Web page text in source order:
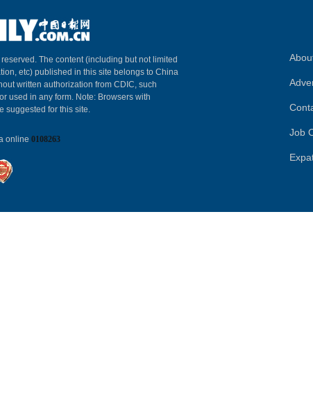
The content (including but not limited
etc) published in this site belongs to China
written authorization from CDIC, such
used in any form. Note: Browsers with
suggested for this site.
online 0108263
Job